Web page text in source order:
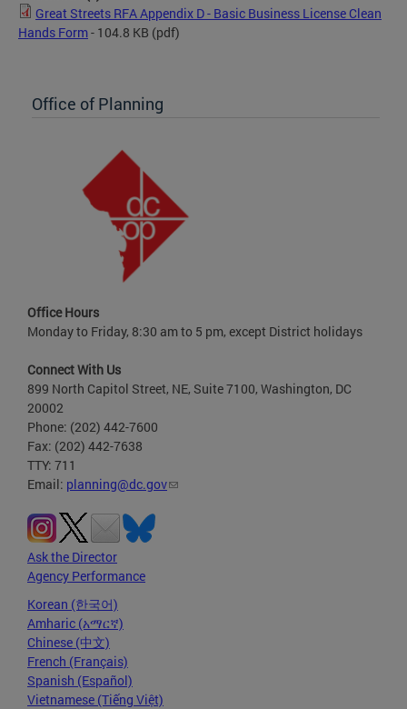
Great Streets RFA Appendix D - Basic Business License Clean
Hands Form- 104.8 KB (pdf)
Office of Planning
Office Hours
Monday to Friday, 8:30 am to 5 pm, except District holidays
Connect With Us
899 North Capitol Street, NE, Suite 7100, Washington, DC
20002
Phone: (202) 442-7600
Fax: (202) 442-7638
TTY: 711
Email: planning@dc.gov
Ask the Director
Agency Performance
Korean (한국어)
Amharic (አማርኛ)
Chinese (中文)
French (Français)
Spanish (Español)
Vietnamese (Tiếng Việt)